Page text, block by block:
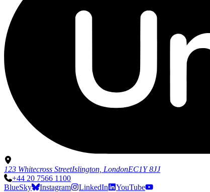
123 Whitecross StreetIslington, LondonEC1Y 8JJ
+44 20 7566 1100
BlueSky
Instagram LinkedIn
YouTube